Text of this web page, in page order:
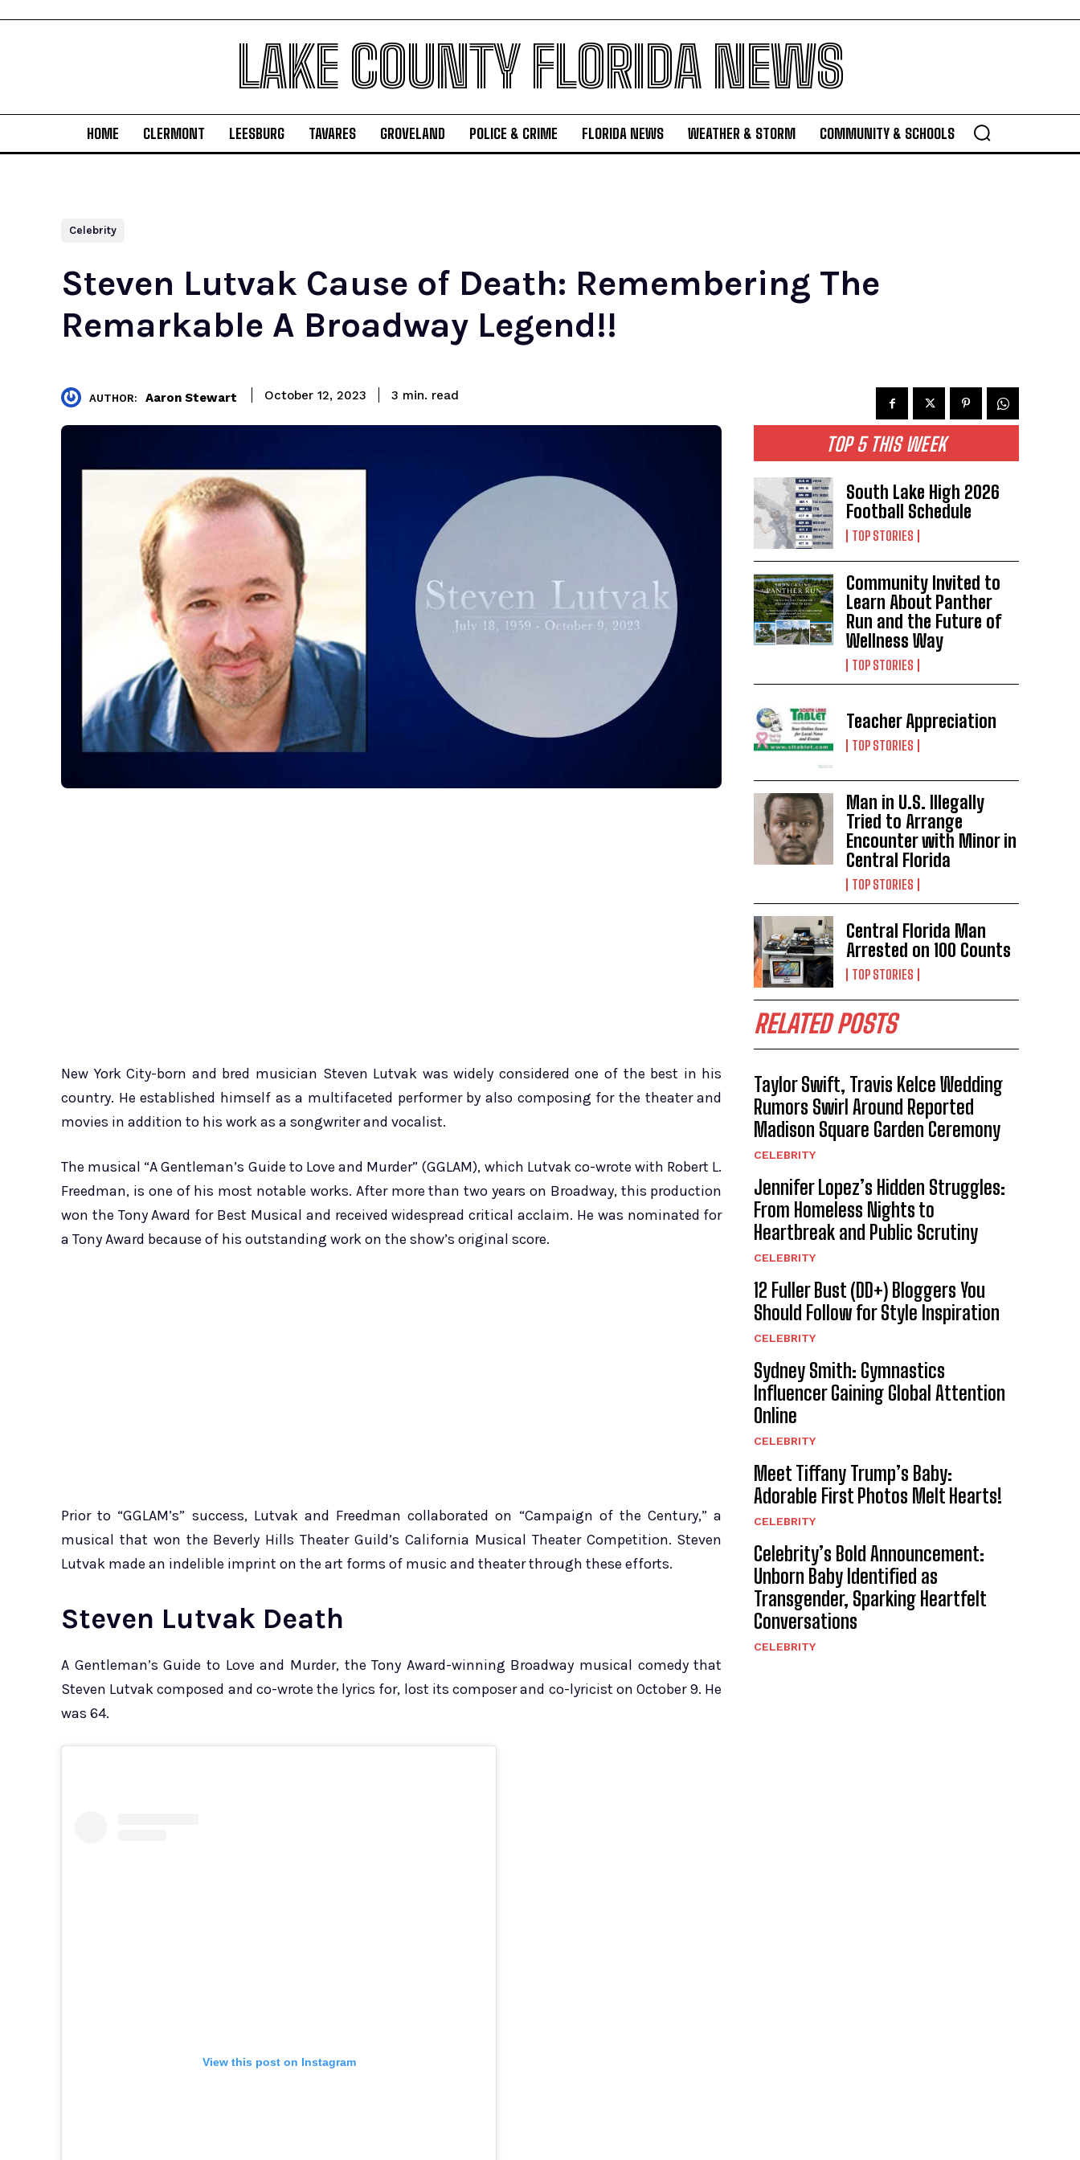
LAKE COUNTY FLORIDA NEWS
HOME CLERMONT LEESBURG TAVARES GROVELAND POLICE & CRIME FLORIDA NEWS WEATHER & STORM COMMUNITY & SCHOOLS
Celebrity
Steven Lutvak Cause of Death: Remembering The
Remarkable A Broadway Legend!!
AUTHOR: Aaron Stewart October 12, 2023 3 min. read
New York City-born and bred musician Steven Lutvak was widely considered one of the best in his
country. He established himself as a multifaceted performer by also composing for the theater and
movies in addition to his work as a songwriter and vocalist.
The musical “A Gentleman’s Guide to Love and Murder” (GGLAM), which Lutvak co-wrote with Robert L.
Freedman, is one of his most notable works. After more than two years on Broadway, this production
won the Tony Award for Best Musical and received widespread critical acclaim. He was nominated for
a Tony Award because of his outstanding work on the show’s original score.
Prior to “GGLAM’s” success, Lutvak and Freedman collaborated on “Campaign of the Century,” a
musical that won the Beverly Hills Theater Guild’s California Musical Theater Competition. Steven
Lutvak made an indelible imprint on the art forms of music and theater through these efforts.
Steven Lutvak Death
A Gentleman’s Guide to Love and Murder, the Tony Award-winning Broadway musical comedy that
Steven Lutvak composed and co-wrote the lyrics for, lost its composer and co-lyricist on October 9. He
was 64.
View this post on Instagram
TOP 5 THIS WEEK
South Lake High 2026
Football Schedule
TOP STORIES
Community Invited to
Learn About Panther
Run and the Future of
Wellness Way
TOP STORIES
Teacher Appreciation
TOP STORIES
Man in U.S. Illegally
Tried to Arrange
Encounter with Minor in
Central Florida
TOP STORIES
Central Florida Man
Arrested on 100 Counts
TOP STORIES
RELATED POSTS
Taylor Swift, Travis Kelce Wedding
Rumors Swirl Around Reported
Madison Square Garden Ceremony
CELEBRITY
Jennifer Lopez’s Hidden Struggles:
From Homeless Nights to
Heartbreak and Public Scrutiny
CELEBRITY
12 Fuller Bust (DD+) Bloggers You
Should Follow for Style Inspiration
CELEBRITY
Sydney Smith: Gymnastics
Influencer Gaining Global Attention
Online
CELEBRITY
Meet Tiffany Trump’s Baby:
Adorable First Photos Melt Hearts!
CELEBRITY
Celebrity’s Bold Announcement:
Unborn Baby Identified as
Transgender, Sparking Heartfelt
Conversations
CELEBRITY